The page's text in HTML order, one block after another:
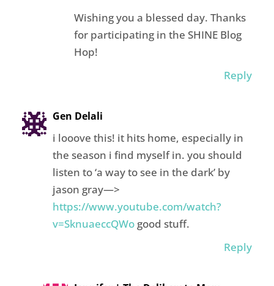
Wishing you a blessed day. Thanks
for participating in the SHINE Blog
Hop!
Reply
Gen Delali
i looove this! it hits home, especially in
the season i find myself in. you should
listen to ‘a way to see in the dark’ by
jason gray—>
https://www.youtube.com/watch?
v=SknuaeccQWogood stuff.
Reply